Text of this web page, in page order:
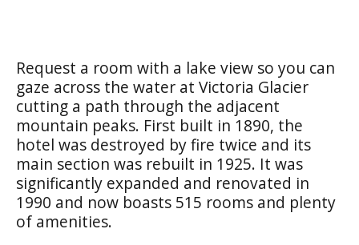
Request a room with a lake view so you can
gaze across the water at Victoria Glacier
cutting a path through the adjacent
mountain peaks. First built in 1890, the
hotel was destroyed by fire twice and its
main section was rebuilt in 1925. It was
significantly expanded and renovated in
1990 and now boasts 515 rooms and plenty
of amenities.